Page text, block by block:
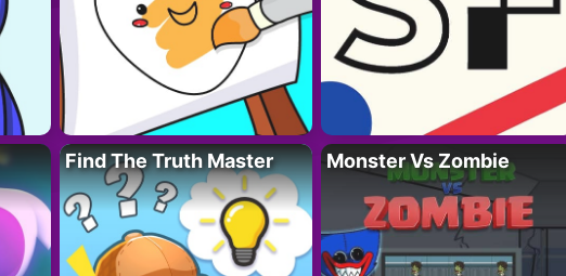
Find The Truth Master Monster Vs Zombie